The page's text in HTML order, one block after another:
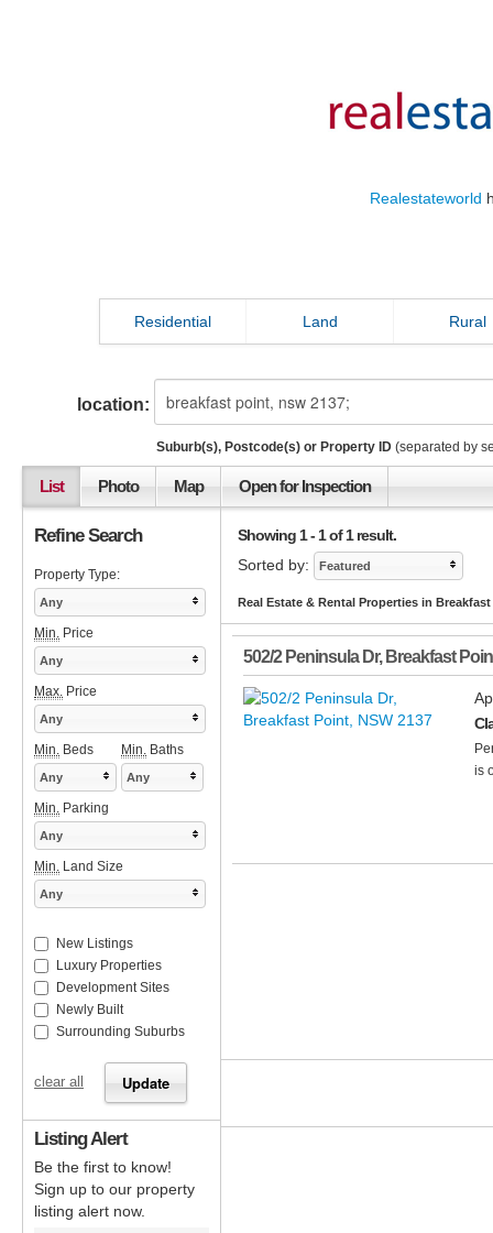
Realestateworld
Residential Land Rural
location:
Suburb(s), Postcode(s) or Property ID (separated by
List Photo Map Open for Inspection
Showing 1 - 1 of 1 result.
Sorted by:
Featured
Real Estate & Rental Properties in Breakfast
502/2 Peninsula Dr, Breakfast
is
Refine Search
Property Type:
Any
Min. Price
Any
Max. Price
Any
Min. Beds Min. Baths
Any Any
Min. Parking
Any
Min. Land Size
Any
New Listings
Luxury Properties
Development Sites
Newly Built
Surrounding Suburbs
clear all
Listing Alert
Be the first to know!
Sign up to our property
listing alert now.